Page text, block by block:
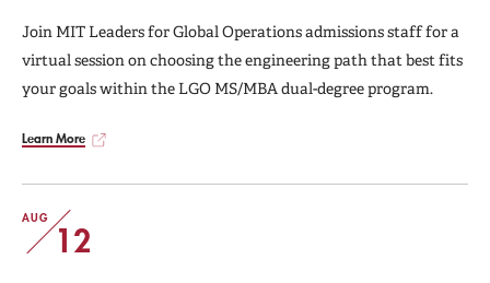
Join MIT Leaders for Global Operations admissions staff for a
virtual session on choosing the engineering path that best fits
your goals within the LGO MS/MBA dual-degree program.
Learn More
AUG
12